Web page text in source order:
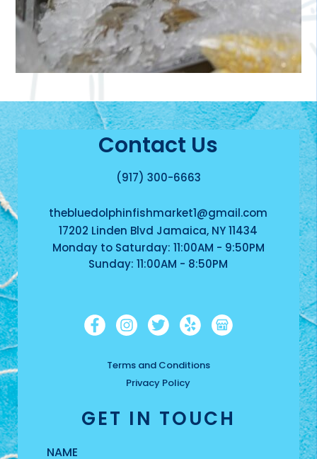
Contact Us
(917) 300-6663
thebluedolphinfishmarket1@gmail.com
17202 Linden Blvd Jamaica, NY 11434
Monday to Saturday: 11:00AM - 9:50PM
Sunday: 11:00AM - 8:50PM
Terms and Conditions
Privacy Policy
GET IN TOUCH